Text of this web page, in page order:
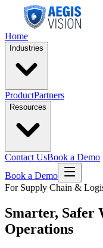
Home
Industries
ProductPartners
Resources
Contact UsBook a Demo
Book a Demo
For Supply Chain &
Smarter, Safer
Operations